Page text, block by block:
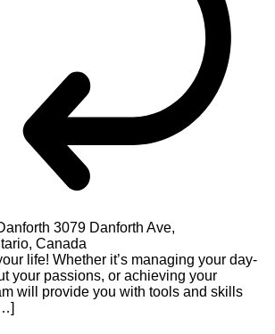
3079 Danforth Ave,
Canada
life! Whether it’s managing your day-
your passions, or achieving your
will provide you with tools and skills